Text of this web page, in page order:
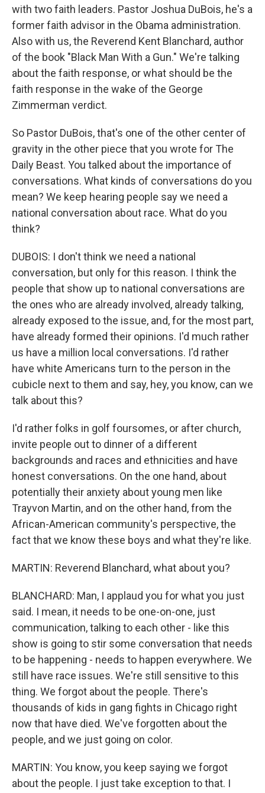
with two faith leaders. Pastor Joshua DuBois, he's a
former faith advisor in the Obama administration.
Also with us, the Reverend Kent Blanchard, author
of the book "Black Man With a Gun." We're talking
about the faith response, or what should be the
faith response in the wake of the George
Zimmerman verdict.
So Pastor DuBois, that's one of the other center of
gravity in the other piece that you wrote for The
Daily Beast. You talked about the importance of
conversations. What kinds of conversations do you
mean? We keep hearing people say we need a
national conversation about race. What do you
think?
DUBOIS: I don't think we need a national
conversation, but only for this reason. I think the
people that show up to national conversations are
the ones who are already involved, already talking,
already exposed to the issue, and, for the most part,
have already formed their opinions. I'd much rather
us have a million local conversations. I'd rather
have white Americans turn to the person in the
cubicle next to them and say, hey, you know, can we
talk about this?
I'd rather folks in golf foursomes, or after church,
invite people out to dinner of a different
backgrounds and races and ethnicities and have
honest conversations. On the one hand, about
potentially their anxiety about young men like
Trayvon Martin, and on the other hand, from the
African-American community's perspective, the
fact that we know these boys and what they're like.
MARTIN: Reverend Blanchard, what about you?
BLANCHARD: Man, I applaud you for what you just
said. I mean, it needs to be one-on-one, just
communication, talking to each other - like this
show is going to stir some conversation that needs
to be happening - needs to happen everywhere. We
still have race issues. We're still sensitive to this
thing. We forgot about the people. There's
thousands of kids in gang fights in Chicago right
now that have died. We've forgotten about the
people, and we just going on color.
MARTIN: You know, you keep saying we forgot
about the people. I just take exception to that. I